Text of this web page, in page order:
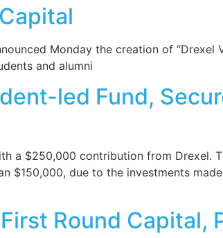
Monday the creation of “Drexel
and alumni
led Fund,
a $250,000 contribution from Drexel.
$150,000, due to the investments
Round Capital,